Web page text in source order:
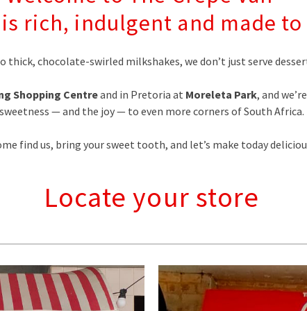
rich, indulgent and made
thick, chocolate-swirled milkshakes, we don’t just serve
Shopping Centreand in Pretoria at Moreleta Park, and
sweetness — and the joy — to even more corners of South Africa.
find us, bring your sweet tooth, and let’s make today
Locate your store